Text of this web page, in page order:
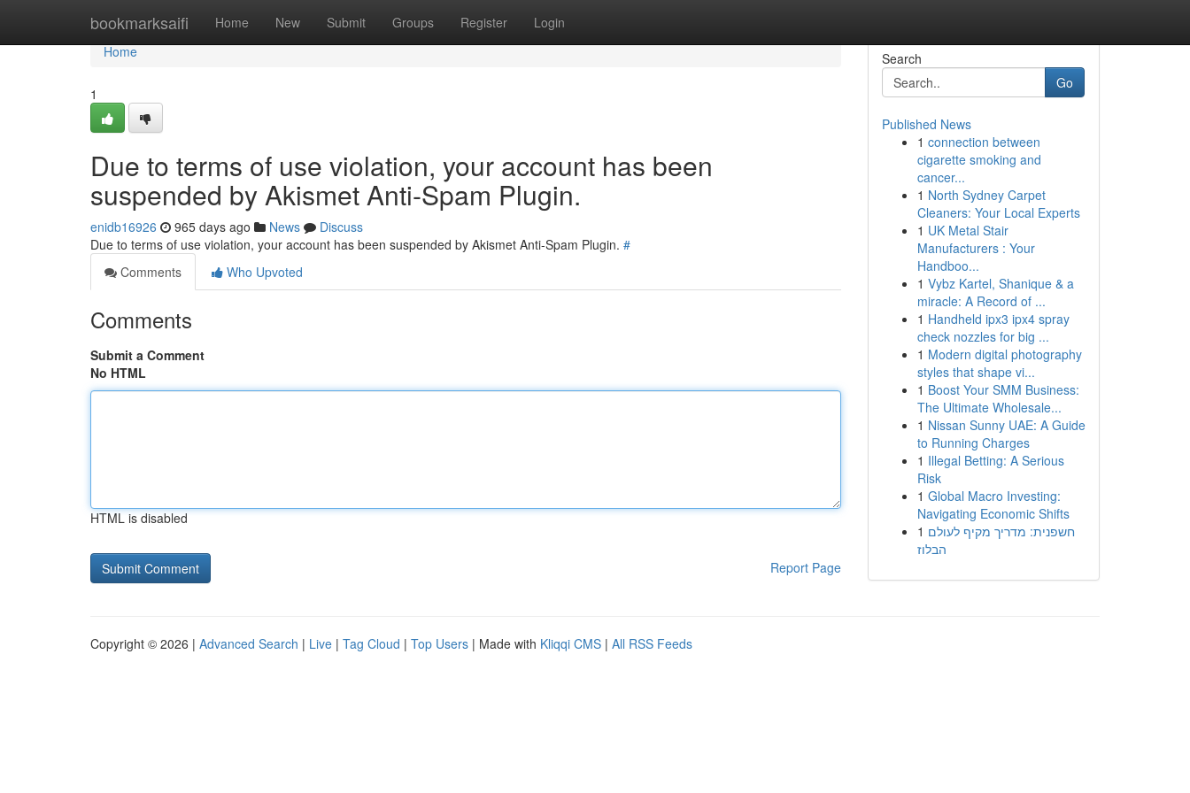
bookmarksaifi Home New Submit Groups Register Login
Home
Home
1
Due to terms of use violation, your account has been
suspended by Akismet Anti-Spam Plugin.
enidb16926 965 days ago News
Discuss
Due to terms of use violation, your account has been suspended by Akismet Anti-Spam Plugin. #
Comments
Who Upvoted
Comments
Submit a Comment
No HTML
HTML is disabled
Report Page
Search
Go
Published News
1 connection between
cigarette smoking and
cancer...
1 North Sydney Carpet
Cleaners: Your Local Experts
1 UK Metal Stair
Manufacturers : Your
Handboo...
1 Vybz Kartel, Shanique & a
miracle: A Record of ...
1 Handheld ipx3 ipx4 spray
check nozzles for big ...
1 Modern digital photography
styles that shape vi...
1 Boost Your SMM Business:
The Ultimate Wholesale...
1 Nissan Sunny UAE: A Guide
to Running Charges
1 Illegal Betting: A Serious
Risk
1 Global Macro Investing:
Navigating Economic Shifts
1 חשפנית: מדריך מקיף לעולם
הבלוז
Copyright © 2026 | Advanced Search | Live | Tag Cloud | Top Users | Made with Kliqqi CMS | All RSS Feeds